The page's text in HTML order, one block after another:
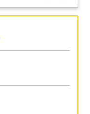
Description